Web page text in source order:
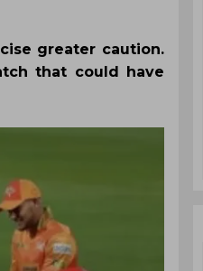
greater caution.
that could have